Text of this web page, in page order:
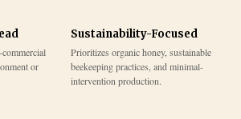
or
Sustainability-Focused
Prioritizes organic honey, sustainable
beekeeping practices, and minimal-
intervention production.